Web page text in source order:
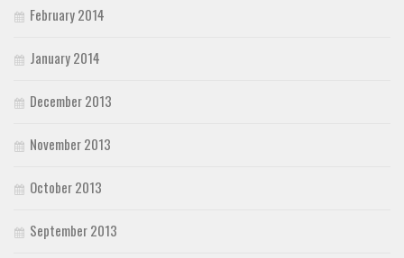
February 2014
January 2014
December 2013
November 2013
October 2013
September 2013